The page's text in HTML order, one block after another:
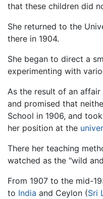
that these children did
She returned to the
there in 1904.
She began to direct a
experimenting with
As the result of an
and promised that
School in 1906, and
her position at the
There her teaching
watched as the "wild
From 1907 to the mid-
to India and Ceylon (Sri